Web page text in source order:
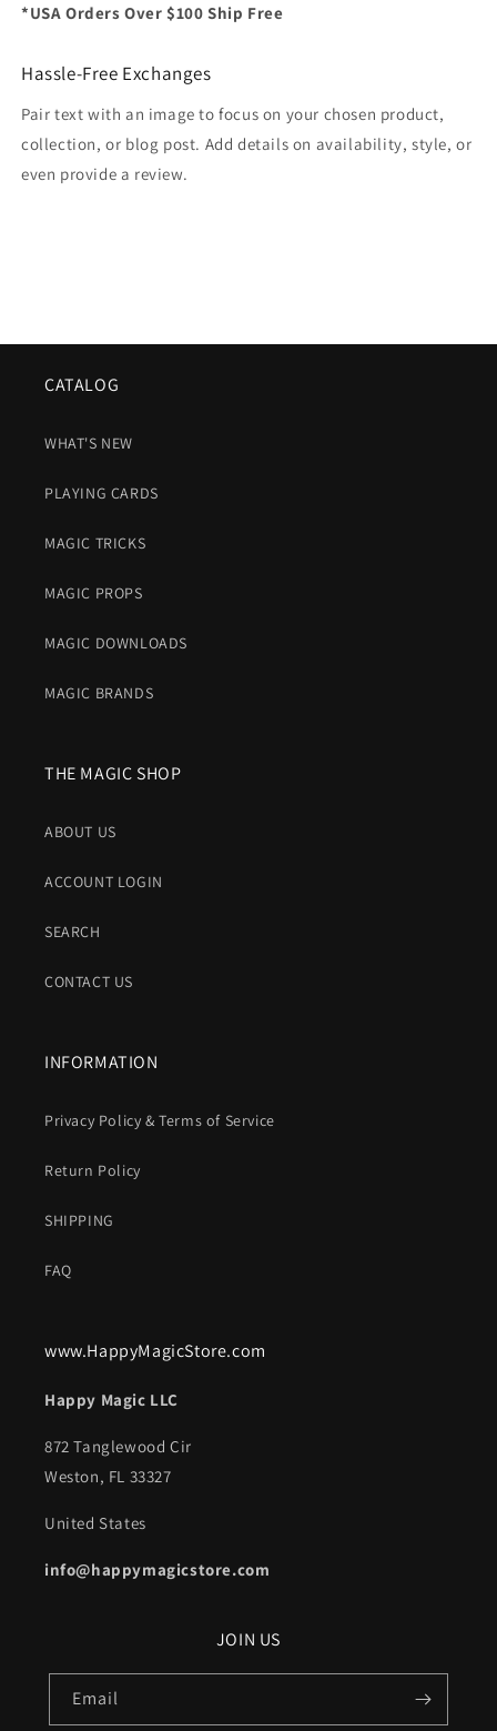
*USA Orders Over $100 Ship Free
Hassle-Free Exchanges
Pair text with an image to focus on your chosen product,
collection, or blog post. Add details on availability, style, or
even provide a review.
CATALOG
WHAT'S NEW
PLAYING CARDS
MAGIC TRICKS
MAGIC PROPS
MAGIC DOWNLOADS
MAGIC BRANDS
THE MAGIC SHOP
ABOUT US
ACCOUNT LOGIN
SEARCH
CONTACT US
INFORMATION
Privacy Policy & Terms of Service
Return Policy
SHIPPING
FAQ
www.HappyMagicStore.com
Happy Magic LLC
872 Tanglewood Cir
Weston, FL 33327
United States
info@happymagicstore.com
JOIN US
Email